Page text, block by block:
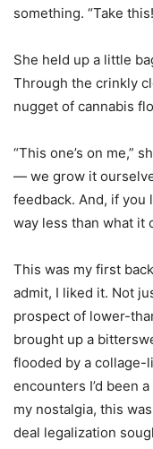
something. “Take
She held up a little
Through the crinkly
nugget of cannabis
“This one’s on me,”
— we grow it
feedback. And, if you
way less than what it
This was my first
admit, I liked it. Not
prospect of lower-
brought up a
flooded by a collage-
encounters I’d been
my nostalgia, this
deal legalization